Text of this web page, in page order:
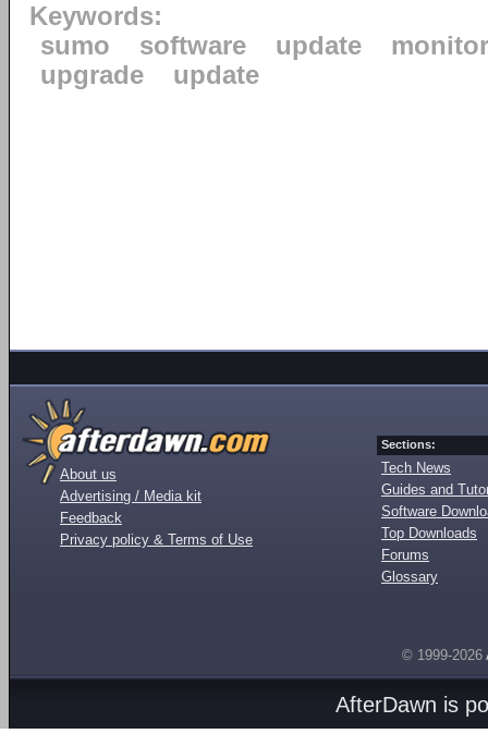
Keywords:
sumo
software update
monitor
upgrade
update
About us
Advertising / Media kit
Feedback
Privacy policy & Terms of Use
Sections:
Tech News
Guides and
Software
Top Downloads
Forums
Glossary
© 1999-2026
AfterDawn is